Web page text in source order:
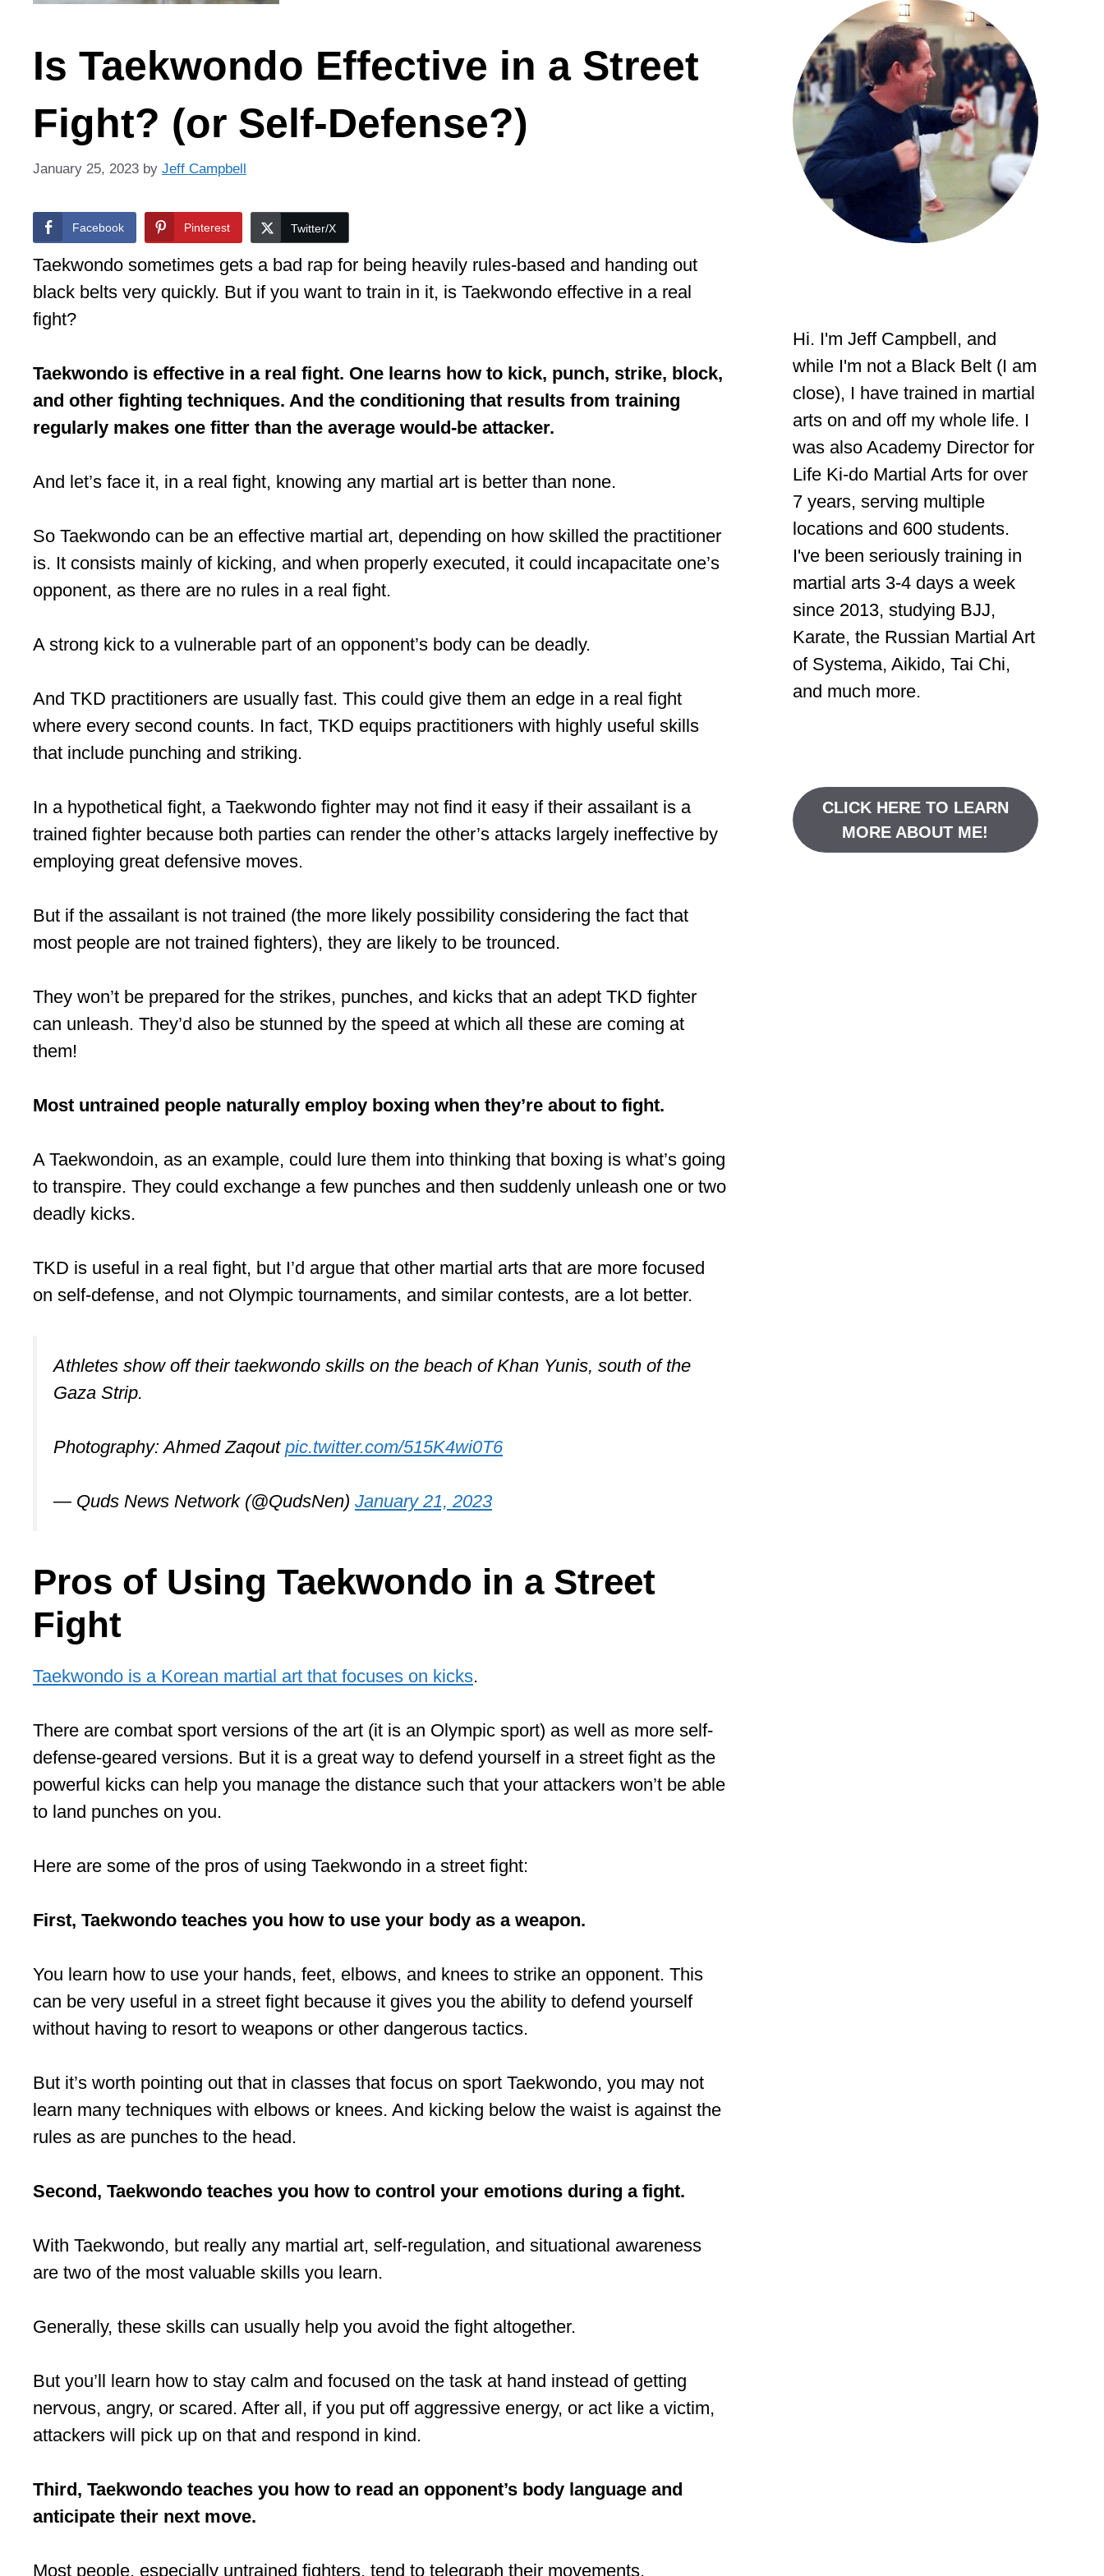
Is Taekwondo Effective in a Street
Fight? (or Self-Defense?)
January 25, 2023 by Jeff Campbell
Facebook Pinterest Twitter/X
Taekwondo sometimes gets a bad rap for being heavily rules-based and handing out
black belts very quickly. But if you want to train in it, is Taekwondo effective in a real
fight?
Taekwondo is effective in a real fight. One learns how to kick, punch, strike, block,
and other fighting techniques. And the conditioning that results from training
regularly makes one fitter than the average would-be attacker.
And let’s face it, in a real fight, knowing any martial art is better than none.
So Taekwondo can be an effective martial art, depending on how skilled the practitioner
is. It consists mainly of kicking, and when properly executed, it could incapacitate one’s
opponent, as there are no rules in a real fight.
A strong kick to a vulnerable part of an opponent’s body can be deadly.
And TKD practitioners are usually fast. This could give them an edge in a real fight
where every second counts. In fact, TKD equips practitioners with highly useful skills
that include punching and striking.
In a hypothetical fight, a Taekwondo fighter may not find it easy if their assailant is a
trained fighter because both parties can render the other’s attacks largely ineffective by
employing great defensive moves.
But if the assailant is not trained (the more likely possibility considering the fact that
most people are not trained fighters), they are likely to be trounced.
They won’t be prepared for the strikes, punches, and kicks that an adept TKD fighter
can unleash. They’d also be stunned by the speed at which all these are coming at
them!
Most untrained people naturally employ boxing when they’re about to fight.
A Taekwondoin, as an example, could lure them into thinking that boxing is what’s going
to transpire. They could exchange a few punches and then suddenly unleash one or two
deadly kicks.
TKD is useful in a real fight, but I’d argue that other martial arts that are more focused
on self-defense, and not Olympic tournaments, and similar contests, are a lot better.
Athletes show off their taekwondo skills on the beach of Khan Yunis, south of the
Gaza Strip.
Photography: Ahmed Zaqout pic.twitter.com/515K4wi0T6
— Quds News Network (@QudsNen) January 21, 2023
Pros of Using Taekwondo in a Street
Fight
Taekwondo is a Korean martial art that focuses on kicks.
There are combat sport versions of the art (it is an Olympic sport) as well as more self-
defense-geared versions. But it is a great way to defend yourself in a street fight as the
powerful kicks can help you manage the distance such that your attackers won’t be able
to land punches on you.
Here are some of the pros of using Taekwondo in a street fight:
First, Taekwondo teaches you how to use your body as a weapon.
You learn how to use your hands, feet, elbows, and knees to strike an opponent. This
can be very useful in a street fight because it gives you the ability to defend yourself
without having to resort to weapons or other dangerous tactics.
But it’s worth pointing out that in classes that focus on sport Taekwondo, you may not
learn many techniques with elbows or knees. And kicking below the waist is against the
rules as are punches to the head.
Second, Taekwondo teaches you how to control your emotions during a fight.
With Taekwondo, but really any martial art, self-regulation, and situational awareness
are two of the most valuable skills you learn.
Generally, these skills can usually help you avoid the fight altogether.
But you’ll learn how to stay calm and focused on the task at hand instead of getting
nervous, angry, or scared. After all, if you put off aggressive energy, or act like a victim,
attackers will pick up on that and respond in kind.
Third, Taekwondo teaches you how to read an opponent’s body language and
anticipate their next move.
Most people, especially untrained fighters, tend to telegraph their movements.
Hi. I'm Jeff Campbell, and
while I'm not a Black Belt (I am
close), I have trained in martial
arts on and off my whole life. I
was also Academy Director for
Life Ki-do Martial Arts for over
7 years, serving multiple
locations and 600 students.
I've been seriously training in
martial arts 3-4 days a week
since 2013, studying BJJ,
Karate, the Russian Martial Art
of Systema, Aikido, Tai Chi,
and much more.
CLICK HERE TO LEARN
MORE ABOUT ME!